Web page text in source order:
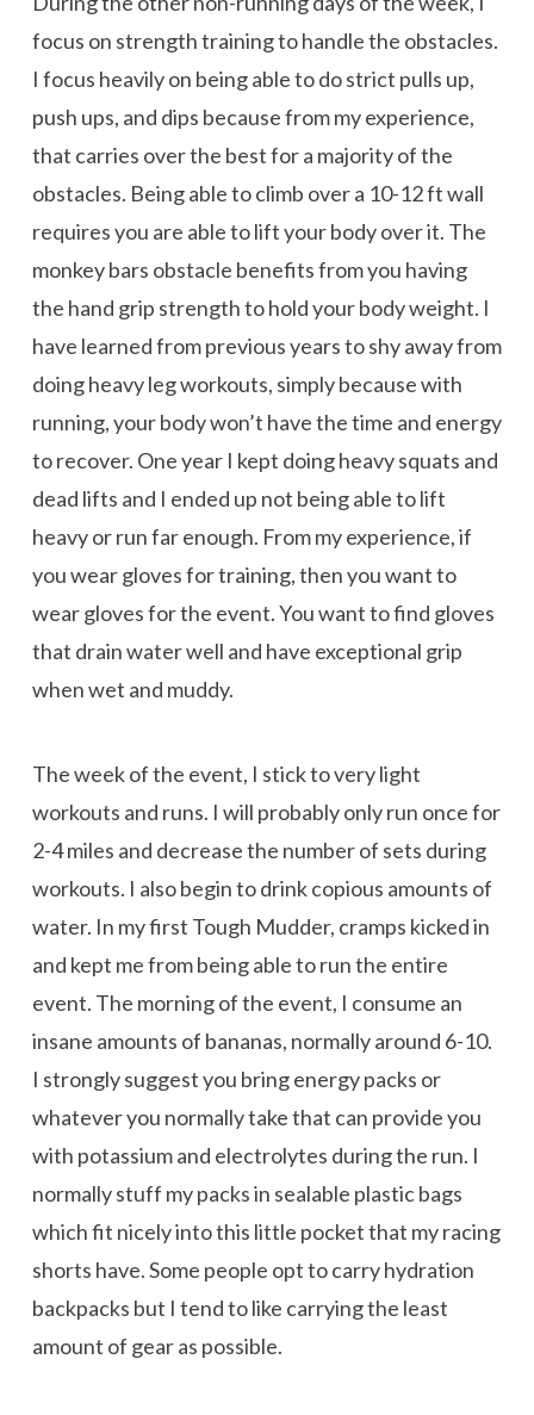
focus on strength training to handle the obstacles.
I focus heavily on being able to do strict pulls up,
push ups, and dips because from my experience,
that carries over the best for a majority of the
obstacles. Being able to climb over a 10-12 ft wall
requires you are able to lift your body over it. The
monkey bars obstacle benefits from you having
the hand grip strength to hold your body weight. I
have learned from previous years to shy away from
doing heavy leg workouts, simply because with
running, your body won’t have the time and energy
to recover. One year I kept doing heavy squats and
dead lifts and I ended up not being able to lift
heavy or run far enough. From my experience, if
you wear gloves for training, then you want to
wear gloves for the event. You want to find gloves
that drain water well and have exceptional grip
when wet and muddy.
The week of the event, I stick to very light
workouts and runs. I will probably only run once for
2-4 miles and decrease the number of sets during
workouts. I also begin to drink copious amounts of
water. In my first Tough Mudder, cramps kicked in
and kept me from being able to run the entire
event. The morning of the event, I consume an
insane amounts of bananas, normally around 6-10.
I strongly suggest you bring energy packs or
whatever you normally take that can provide you
with potassium and electrolytes during the run. I
normally stuff my packs in sealable plastic bags
which fit nicely into this little pocket that my racing
shorts have. Some people opt to carry hydration
backpacks but I tend to like carrying the least
amount of gear as possible.